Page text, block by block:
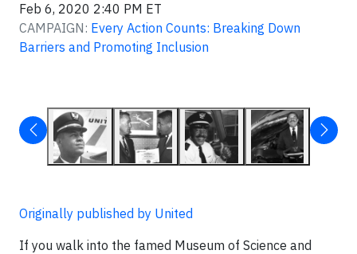
Feb 6, 2020 2:40 PM ET
CAMPAIGN: Every Action Counts: Breaking Down
Barriers and Promoting Inclusion
Originally published by United
If you walk into the famed Museum of Science and